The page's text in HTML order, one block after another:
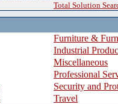
Total Solution
Furniture &
Industrial
Miscellaneous
Professional
Security and
Travel